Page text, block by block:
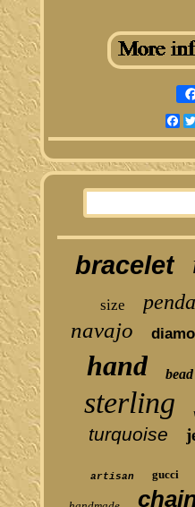
bracelet
size
navajo
hand bead
sterling
turquoise
artisan gucci